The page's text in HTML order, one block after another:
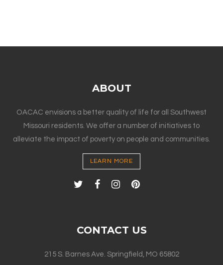
ABOUT
OACAC envisions a better quality of life for all Southwest
Missouri residents. We offer a number of initiatives to
alleviate the impact of poverty on people and communities.
LEARN MORE
CONTACT US
215 S. Barnes Ave. Springfield, MO 65802